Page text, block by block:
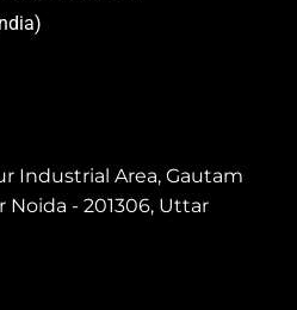
Industrial Area, Gautam
Noida - 201306, Uttar